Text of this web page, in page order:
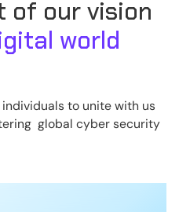
of our vision
world
to unite with us
global cyber security